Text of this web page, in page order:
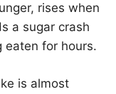
rises when
a sugar crash
eaten for hours.
is almost